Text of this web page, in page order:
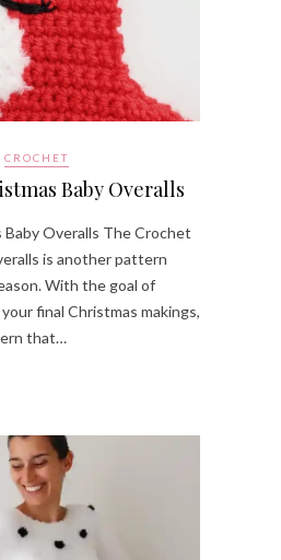
CROCHET
Baby Overalls
Overalls The Crochet
is another pattern
With the goal of
final Christmas makings,
that…